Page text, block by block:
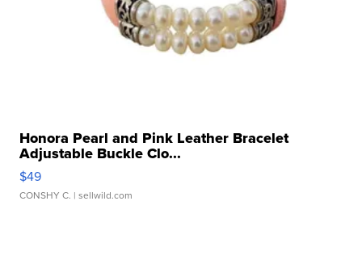
Honora Pearl and Pink Leather Bracelet
Adjustable Buckle Clo...
$49
CONSHY C. | sellwild.com